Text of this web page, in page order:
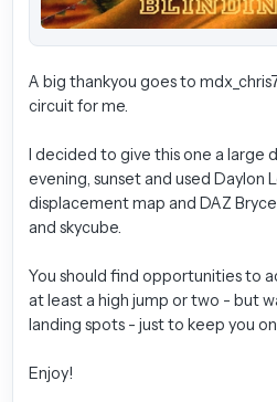
A big thankyou goes to
circuit for me.
I decided to give this one a large
evening, sunset and used Daylon
displacement map and DAZ
and skycube.
You should find opportunities to
at least a high jump or two - but
landing spots - just to keep you
Enjoy!